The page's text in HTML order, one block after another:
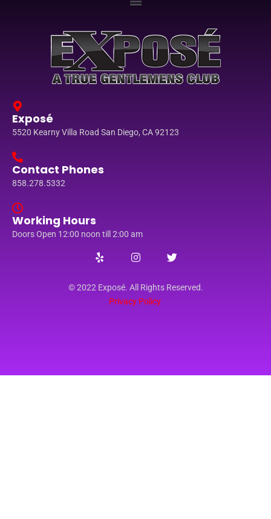
Exposé
5520 Kearny Villa Road San Diego, CA 92123
Contact Phones
858.278.5332
Working Hours
Doors Open 12:00 noon till 2:00 am
© 2022 Exposé. All Rights Reserved.
Privacy Policy